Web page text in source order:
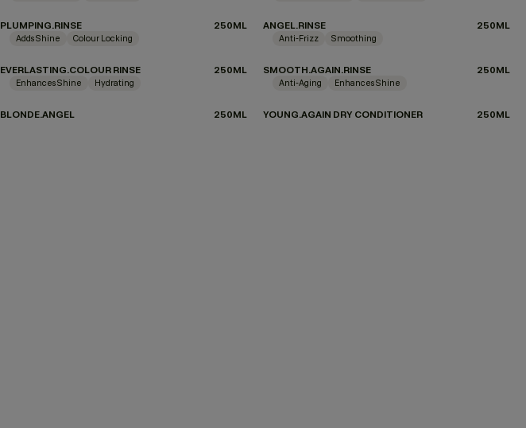
PLUMPING.RINSE 250ML ANGEL.RINSE 250ML
Adds Shine Colour Locking
EVERLASTING.COLOUR RINSE 250ML
Anti-Frizz Smoothing
SMOOTH.AGAIN.RINSE 250ML
Enhances Shine Hydrating
BLONDE.ANGEL 250ML
Anti-Aging Enhances Shine
YOUNG.AGAIN DRY CONDITIONER 250ML